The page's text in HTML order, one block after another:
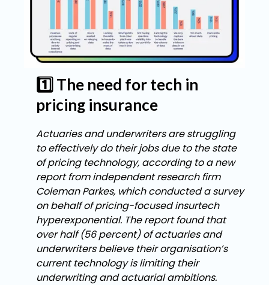
1️⃣ The need for tech in
pricing insurance
Actuaries and underwriters are struggling
to effectively do their jobs due to the state
of pricing technology, according to a new
report from independent research firm
Coleman Parkes, which conducted a survey
on behalf of pricing-focused insurtech
hyperexponential. The report found that
over half (56 percent) of actuaries and
underwriters believe their organisation’s
current technology is limiting their
underwriting and actuarial ambitions.